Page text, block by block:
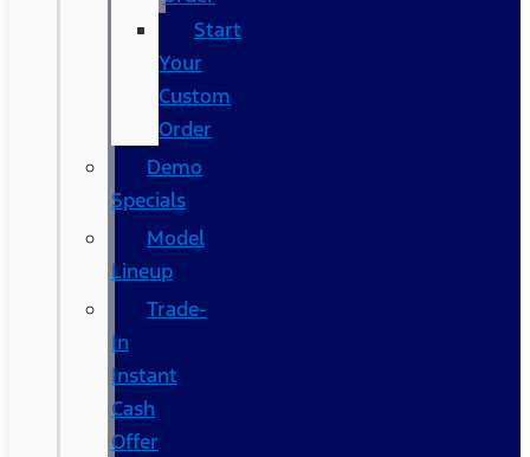
Start
Your
Custom
Order
Demo
Specials
Model
Lineup
Trade-
In
Instant
Cash
Offer